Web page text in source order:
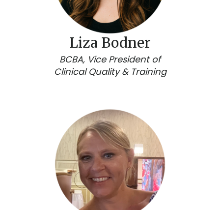
Liza Bodner
BCBA, Vice President of
Clinical Quality & Training